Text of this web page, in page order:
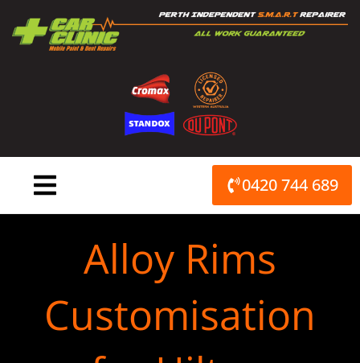
content
0420 744 689
Alloy Rims
Customisation